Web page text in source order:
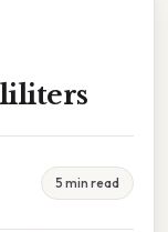
5 min read